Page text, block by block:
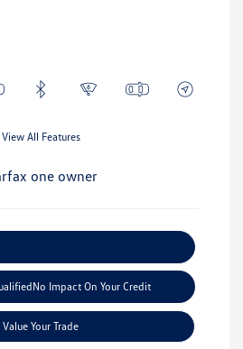
View All Features
No Impact On Your Credit
Value Your Trade